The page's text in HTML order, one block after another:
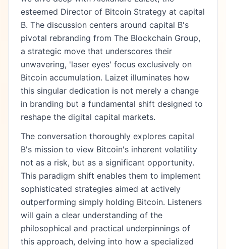
esteemed Director of Bitcoin Strategy at capital
B. The discussion centers around capital B's
pivotal rebranding from The Blockchain Group,
a strategic move that underscores their
unwavering, 'laser eyes' focus exclusively on
Bitcoin accumulation. Laizet illuminates how
this singular dedication is not merely a change
in branding but a fundamental shift designed to
reshape the digital capital markets.
The conversation thoroughly explores capital
B's mission to view Bitcoin's inherent volatility
not as a risk, but as a significant opportunity.
This paradigm shift enables them to implement
sophisticated strategies aimed at actively
outperforming simply holding Bitcoin. Listeners
will gain a clear understanding of the
philosophical and practical underpinnings of
this approach, delving into how a specialized